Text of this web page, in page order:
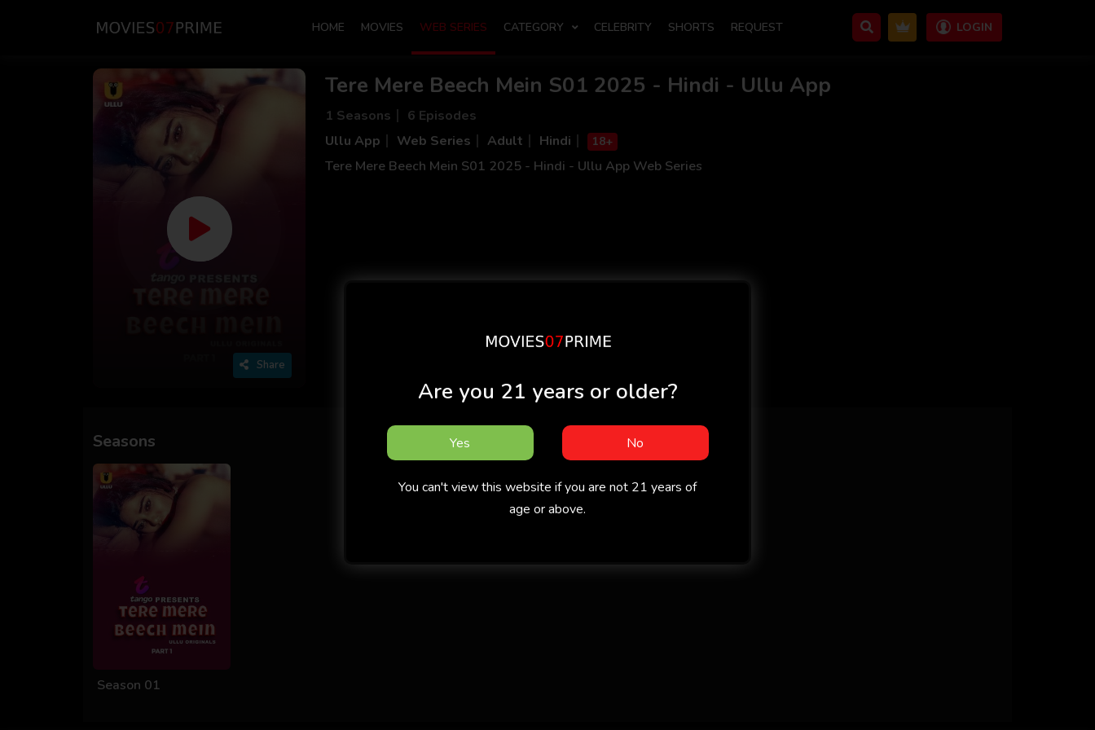
HOME MOVIES WEB SERIES CATEGORY CELEBRITY SHORTS REQUEST LOGIN
Share
Tere Mere Beech Mein S01 2025 - Hindi - Ullu App
1 Seasons
6 Episodes
Ullu App
Web Series Adult Hindi 18+
Tere Mere Beech Mein S01 2025 - Hindi - Ullu App Web Series
Seasons
Season 01
Are you 21 years or older?
Yes No
You can't view this website if you are not 21 years of
age or above.